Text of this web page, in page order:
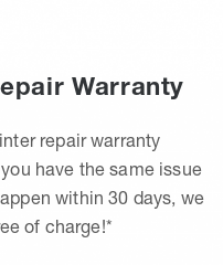
Warranty
repair warranty
have the same issue
within 30 days, we
of charge!*